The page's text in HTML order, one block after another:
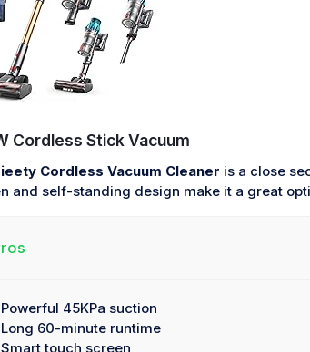
Cordless Stick Vacuum
Cordless Vacuum Cleaner is a close
and self-standing design make it a great
45KPa suction
60-minute runtime
touch screen